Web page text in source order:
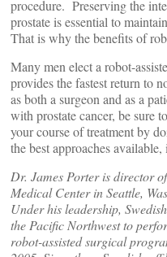
procedure. Preserving the
prostate is essential to
That is why the benefits of
Many men elect a robot-
provides the fastest return to
as both a surgeon and as a
with prostate cancer, be sure
your course of treatment by
the best approaches
Dr. James Porter is director
Medical Center in Seattle,
Under his leadership,
the Pacific Northwest to
robot-assisted surgical